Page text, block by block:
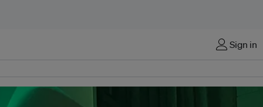
Sign in